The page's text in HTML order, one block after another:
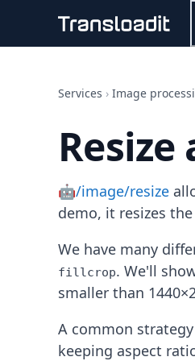
File importing
Video encoding
Image processing
Artificial intelligence
File filtering
Code evaluation
File compressing
Smart CDN
Explore live demos
iOS & macOS
Android
Services › Image
🤖/image/resize
demo, it resizes
We have many
fillcrop. We'll
smaller than
A common
keeping aspect